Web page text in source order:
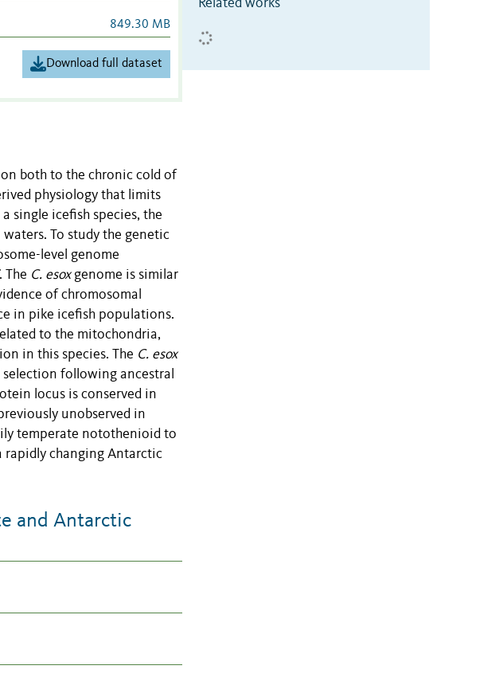
849.30 MB
Download full dataset
both to the chronic cold of
physiology that limits
single icefish species, the
To study the genetic
level genome
. The C. esoxgenome is similar
of chromosomal
in pike icefish populations.
to the mitochondria,
in this species. The C. esox
following ancestral
locus is conserved in
unobserved in
temperate notothenioid to
rapidly changing Antarctic
and Antarctic
Related works